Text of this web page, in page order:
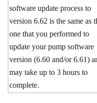
software update process to
version 6.62 is the same as
one that you performed to
update your pump software
version (6.60 and/or 6.61)
may take up to 3 hours to
complete.